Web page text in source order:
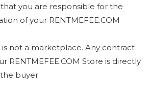
you are responsible for the
of your RENTMEFEE.COM
is not a marketplace. Any contract
RENTMEFEE.COM Store is directly
buyer.